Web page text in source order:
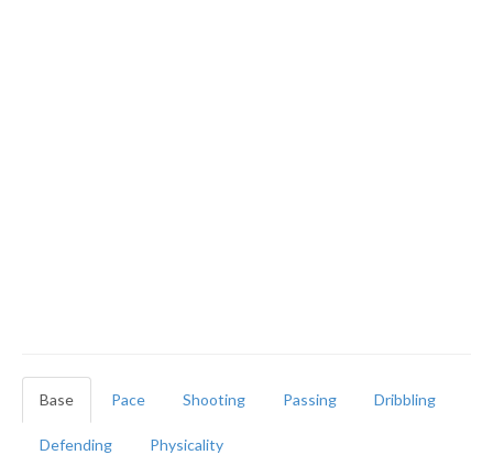
Base Pace Shooting Passing Dribbling
Defending Physicality